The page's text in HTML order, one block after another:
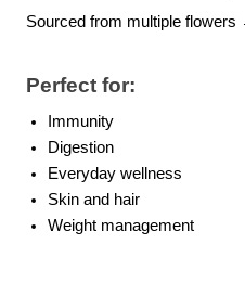
Sourced from multiple
Perfect for:
Immunity
Digestion
Everyday wellness
Skin and hair
Weight management